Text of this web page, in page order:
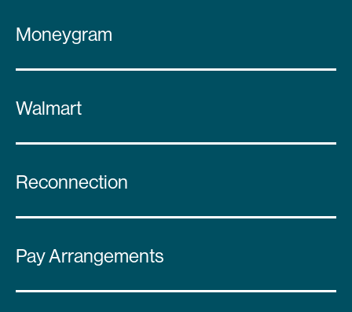
Moneygram
Walmart
Reconnection
Pay Arrangements